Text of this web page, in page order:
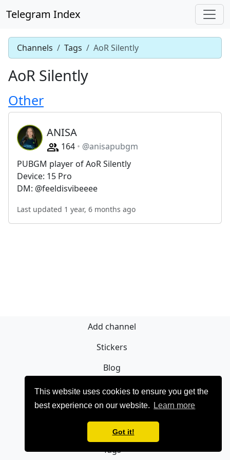
This website uses cookies to ensure you get the
best experience on our website.
Learn more
Got it!
Telegram Index
Channels Tags AoR Silently
AoR Silently
Other
ANISA
164
@anisapubgm
PUBGM player of AoR Silently
Device: 15 Pro
DM: @feeldisvibeeee
Last updated 1 year, 6 months ago
Add channel
Stickers
Blog
Sign Up
Privacy policy
Contact
Tags